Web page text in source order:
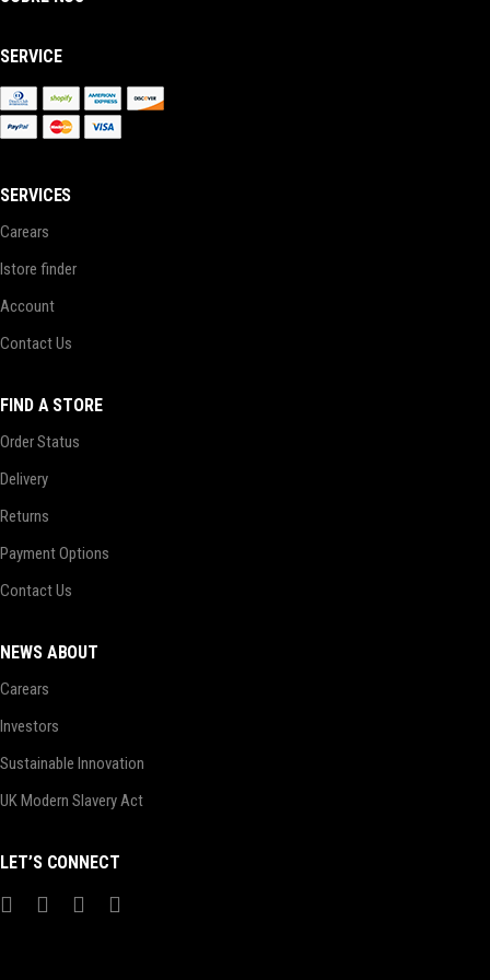
SERVICE
SERVICES
Carears
Istore finder
Account
Contact Us
FIND A STORE
Order Status
Delivery
Returns
Payment Options
Contact Us
NEWS ABOUT
Carears
Investors
Sustainable Innovation
UK Modern Slavery Act
LET’S CONNECT